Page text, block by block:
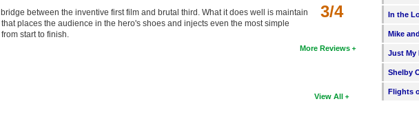
3/4
between the inventive first film and brutal third. What it does well is maintain
places the audience in the hero's shoes and injects even the most simple
start to finish.
More Reviews
View All
In the
Mike
Just My
Shelby
Flights